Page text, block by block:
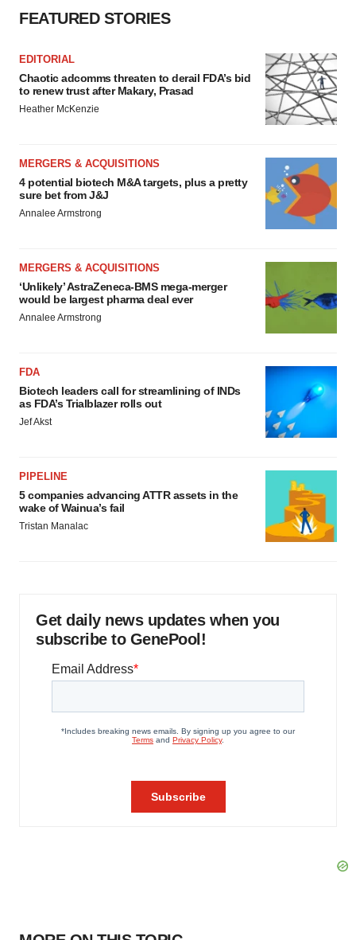
FEATURED STORIES
EDITORIAL
Chaotic adcomms threaten to derail FDA’s bid
to renew trust after Makary, Prasad
Heather McKenzie
MERGERS & ACQUISITIONS
4 potential biotech M&A targets, plus a pretty
sure bet from J&J
Annalee Armstrong
MERGERS & ACQUISITIONS
‘Unlikely’ AstraZeneca-BMS mega-merger
would be largest pharma deal ever
Annalee Armstrong
FDA
Biotech leaders call for streamlining of INDs
as FDA’s Trialblazer rolls out
Jef Akst
PIPELINE
5 companies advancing ATTR assets in the
wake of Wainua’s fail
Tristan Manalac
Get daily news updates when you
subscribe to GenePool!